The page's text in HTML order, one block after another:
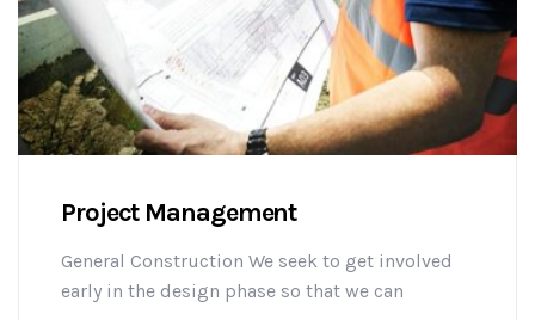
Project Management
General Construction We seek to get involved
early in the design phase so that we can